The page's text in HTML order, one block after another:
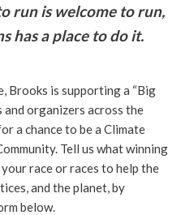
run is welcome to run,
has a place to do it.
Brooks is supporting a “Big
organizers across the
a chance to be a Climate
Tell us what winning
race or races to help the
and the planet, by
below.